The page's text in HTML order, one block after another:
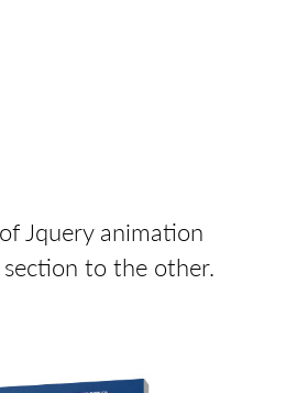
Jquery animation
to the other.